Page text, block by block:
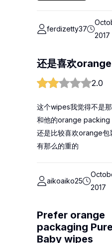
ferdizetty37
2017
还是喜欢
2.0
这个wipes我觉得不是
和他的orange packing
还是比较喜欢orange包
有那么的重的
aikoaiko25
2017
Prefer orange
packaging
Baby wipes